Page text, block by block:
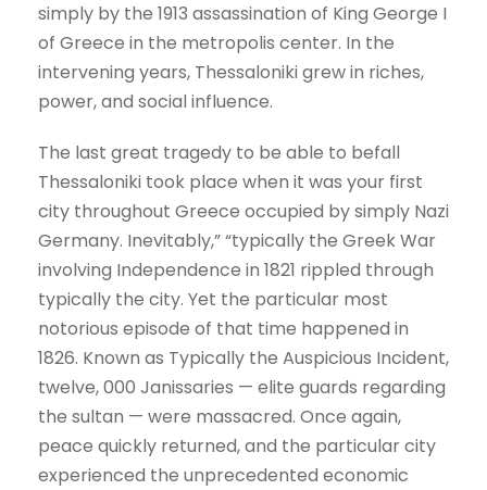
simply by the 1913 assassination of King George I
of Greece in the metropolis center. In the
intervening years, Thessaloniki grew in riches,
power, and social influence.
The last great tragedy to be able to befall
Thessaloniki took place when it was your first
city throughout Greece occupied by simply Nazi
Germany. Inevitably,” “typically the Greek War
involving Independence in 1821 rippled through
typically the city. Yet the particular most
notorious episode of that time happened in
1826. Known as Typically the Auspicious Incident,
twelve, 000 Janissaries — elite guards regarding
the sultan — were massacred. Once again,
peace quickly returned, and the particular city
experienced the unprecedented economic